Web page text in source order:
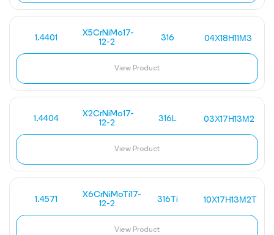
1.4401
X5CrNiMo17-
12-2
316 04Х18Н11М3
View Product
1.4404
X2CrNiMo17-
12-2
316L 03Х17Н13М2
View Product
1.4571
X6CrNiMoTi17-
12-2
316Ti 10Х17Н13М2Т
View Product